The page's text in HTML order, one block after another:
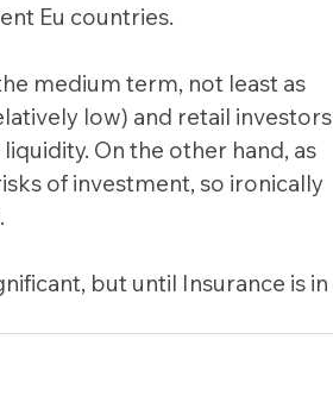
Eu countries.
medium term, not least as
low) and retail investors
On the other hand, as
of investment, so ironically
but until Insurance is in